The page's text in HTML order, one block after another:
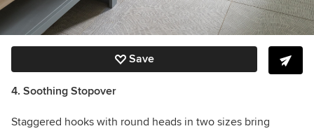
Save
4. Soothing Stopover
Staggered hooks with round heads in two sizes bring